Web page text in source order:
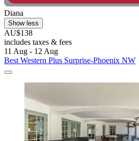
Diana
Show less
AU$138
includes taxes & fees
11 Aug - 12 Aug
Best Western Plus Surprise-Phoenix NW